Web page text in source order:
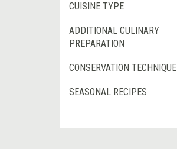
CUISINE TYPE
ADDITIONAL CULINARY
PREPARATION
CONSERVATION TECHNIQUE
SEASONAL RECIPES